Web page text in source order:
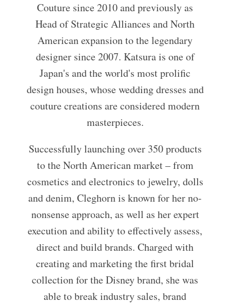
Couture since 2010 and previously as
Head of Strategic Alliances and North
American expansion to the legendary
designer since 2007. Katsura is one of
Japan's and the world's most prolific
design houses, whose wedding dresses and
couture creations are considered modern
masterpieces.
Successfully launching over 350 products
to the North American market – from
cosmetics and electronics to jewelry, dolls
and denim, Cleghorn is known for her no-
nonsense approach, as well as her expert
execution and ability to effectively assess,
direct and build brands. Charged with
creating and marketing the first bridal
collection for the Disney brand, she was
able to break industry sales, brand